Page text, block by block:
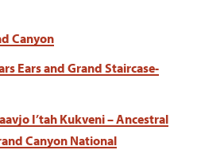
Canyon
Ears and Grand Staircase-
I’tah Kukveni – Ancestral
Canyon National